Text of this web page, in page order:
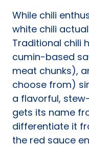
tab)
While chili
white chili
Traditional chili
cumin-based
meat chunks),
choose from)
a flavorful,
gets its name
differentiate it
the red sauce